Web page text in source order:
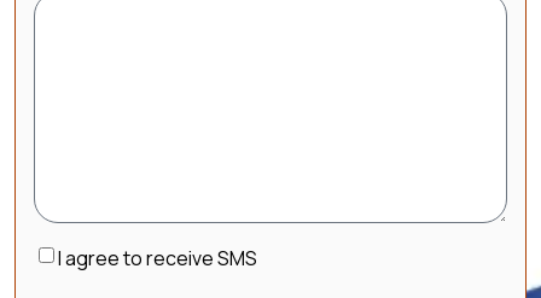
Consent
I agree to receive SMS